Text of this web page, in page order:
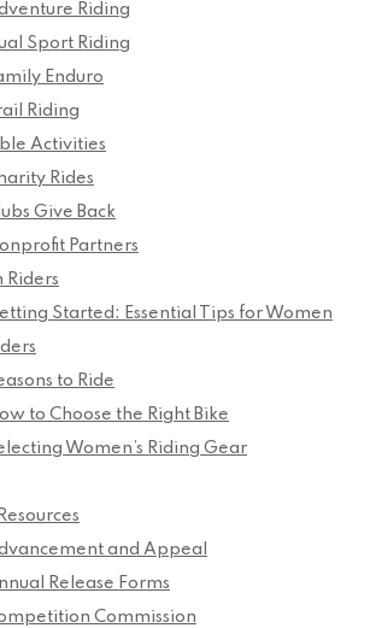
Riding
Sport Riding
Enduro
Riding
Activities
Rides
Give Back
Partners
Riders
Started: Essential Tips for Women
to Ride
to Choose the Right Bike
Women’s Riding Gear
and Appeal
Release Forms
Commission